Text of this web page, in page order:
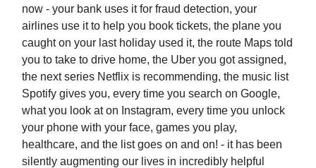
now - your bank uses it for fraud detection, your
airlines use it to help you book tickets, the plane you
caught on your last holiday used it, the route Maps told
you to take to drive home, the Uber you got assigned,
the next series Netflix is recommending, the music list
Spotify gives you, every time you search on Google,
what you look at on Instagram, every time you unlock
your phone with your face, games you play,
healthcare, and the list goes on and on! - it has been
silently augmenting our lives in incredibly helpful